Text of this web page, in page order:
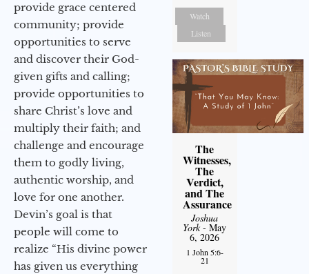
provide grace centered
community; provide
opportunities to serve
and discover their God-
given gifts and calling;
provide opportunities to
share Christ’s love and
multiply their faith; and
challenge and encourage
them to godly living,
authentic worship, and
love for one another.
Devin’s goal is that
people will come to
realize “His divine power
has given us everything
Watch
Listen
The
Witnesses,
The
Verdict,
and The
Assurance
Joshua
York- May
6, 2026
1 John 5:6-
21